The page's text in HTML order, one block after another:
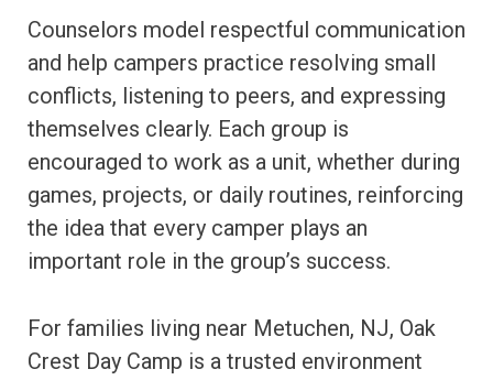
Counselors model respectful communication
and help campers practice resolving small
conflicts, listening to peers, and expressing
themselves clearly. Each group is
encouraged to work as a unit, whether during
games, projects, or daily routines, reinforcing
the idea that every camper plays an
important role in the group’s success.
For families living near Metuchen, NJ, Oak
Crest Day Camp is a trusted environment